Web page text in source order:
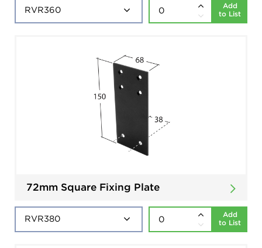
Add
to List
72mm Square Fixing Plate
Add
to List